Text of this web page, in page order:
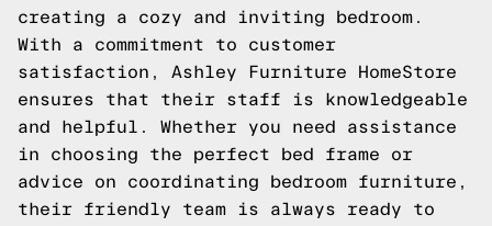
creating a cozy and inviting bedroom.
With a commitment to customer
satisfaction, Ashley Furniture HomeStore
ensures that their staff is knowledgeable
and helpful. Whether you need assistance
in choosing the perfect bed frame or
advice on coordinating bedroom furniture,
their friendly team is always ready to